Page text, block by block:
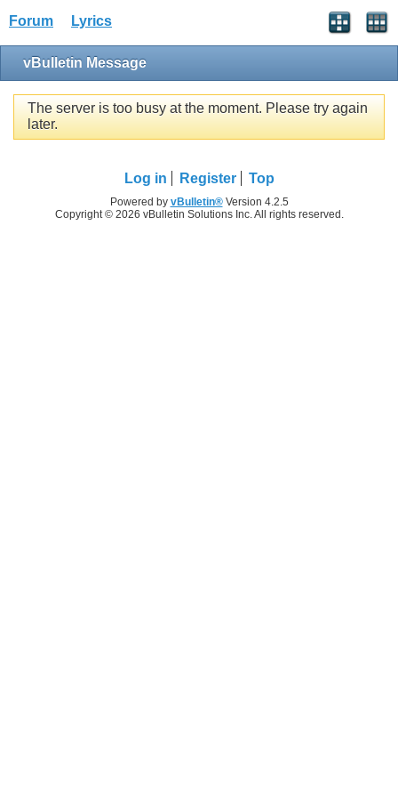
Forum Lyrics
vBulletin Message
The server is too busy at the moment. Please try again
later.
Log in Register Top
Powered by vBulletin®Version 4.2.5
Copyright © 2026 vBulletin Solutions Inc. All rights reserved.